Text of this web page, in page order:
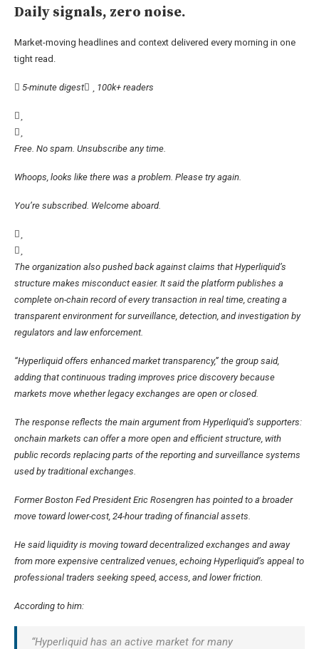
Daily signals, zero noise.
Market-moving headlines and context delivered every morning in one
tight read.
5-minute digest 100k+ readers
Free. No spam. Unsubscribe any time.
Whoops, looks like there was a problem. Please try again.
You’re subscribed. Welcome aboard.
The organization also pushed back against claims that Hyperliquid’s
structure makes misconduct easier. It said the platform publishes a
complete on-chain record of every transaction in real time, creating a
transparent environment for surveillance, detection, and investigation by
regulators and law enforcement.
“Hyperliquid offers enhanced market transparency,” the group said,
adding that continuous trading improves price discovery because
markets move whether legacy exchanges are open or closed.
The response reflects the main argument from Hyperliquid’s supporters:
onchain markets can offer a more open and efficient structure, with
public records replacing parts of the reporting and surveillance systems
used by traditional exchanges.
Former Boston Fed President Eric Rosengren has pointed to a broader
move toward lower-cost, 24-hour trading of financial assets.
He said liquidity is moving toward decentralized exchanges and away
from more expensive centralized venues, echoing Hyperliquid’s appeal to
professional traders seeking speed, access, and lower friction.
According to him:
“Hyperliquid has an active market for many